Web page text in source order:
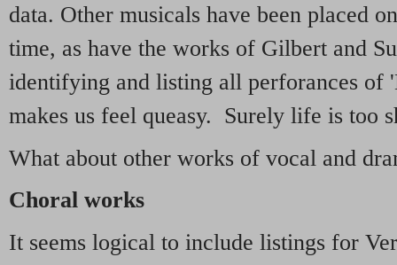
data. Other musicals have been placed
time, as have the works of Gilbert and
identifying and listing all perforances of
makes us feel queasy. Surely life is too
What about other works of vocal and
Choral works
It seems logical to include listings for